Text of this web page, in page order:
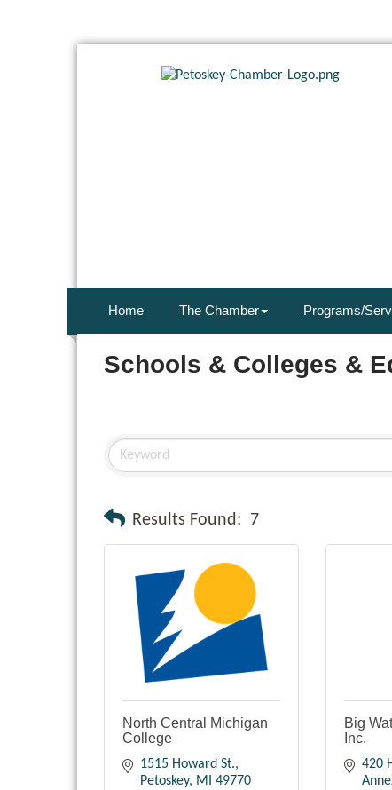
Home The Chamber Programs/
Schools & Colleges &
Results Found: 7
North Central Michigan
College
1515 Howard St.
Petoskey
MI
49770
Big
Inc.
420